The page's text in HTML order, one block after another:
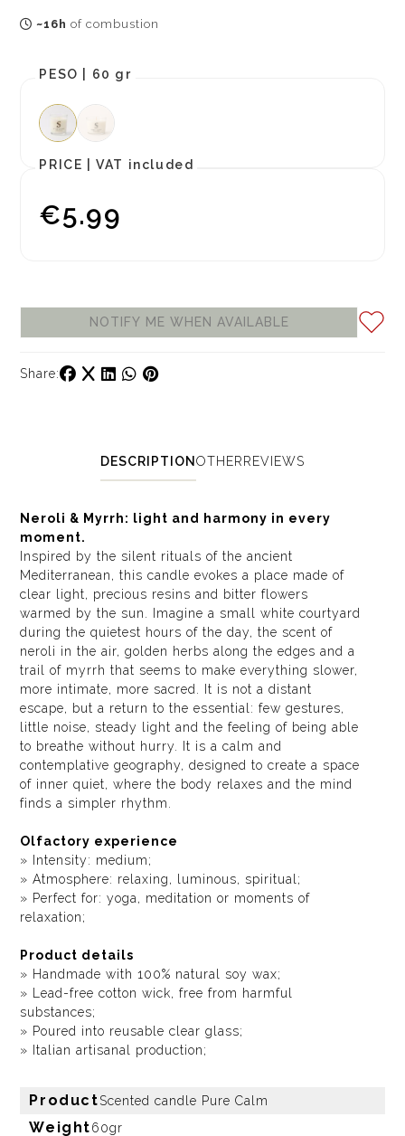
~16h of combustion
PESO | 60 gr
PRICE |VAT included
€5.99
NOTIFY ME WHEN AVAILABLE
Share:
DESCRIPTION OTHERREVIEWS
Neroli & Myrrh: light and harmony in every
moment.
Inspired by the silent rituals of the ancient
Mediterranean, this candle evokes a place made of
clear light, precious resins and bitter flowers
warmed by the sun. Imagine a small white courtyard
during the quietest hours of the day, the scent of
neroli in the air, golden herbs along the edges and a
trail of myrrh that seems to make everything slower,
more intimate, more sacred. It is not a distant
escape, but a return to the essential: few gestures,
little noise, steady light and the feeling of being able
to breathe without hurry. It is a calm and
contemplative geography, designed to create a space
of inner quiet, where the body relaxes and the mind
finds a simpler rhythm.
Olfactory experience
» Intensity: medium;
» Atmosphere: relaxing, luminous, spiritual;
» Perfect for: yoga, meditation or moments of
relaxation;
Product details
» Handmade with 100% natural soy wax;
» Lead-free cotton wick, free from harmful
substances;
» Poured into reusable clear glass;
» Italian artisanal production;
ProductScented candle Pure Calm
Weight60gr